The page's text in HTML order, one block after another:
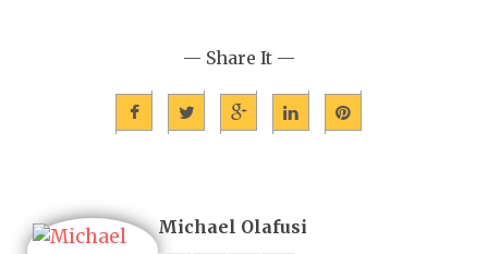
— Share It —
Michael Olafusi